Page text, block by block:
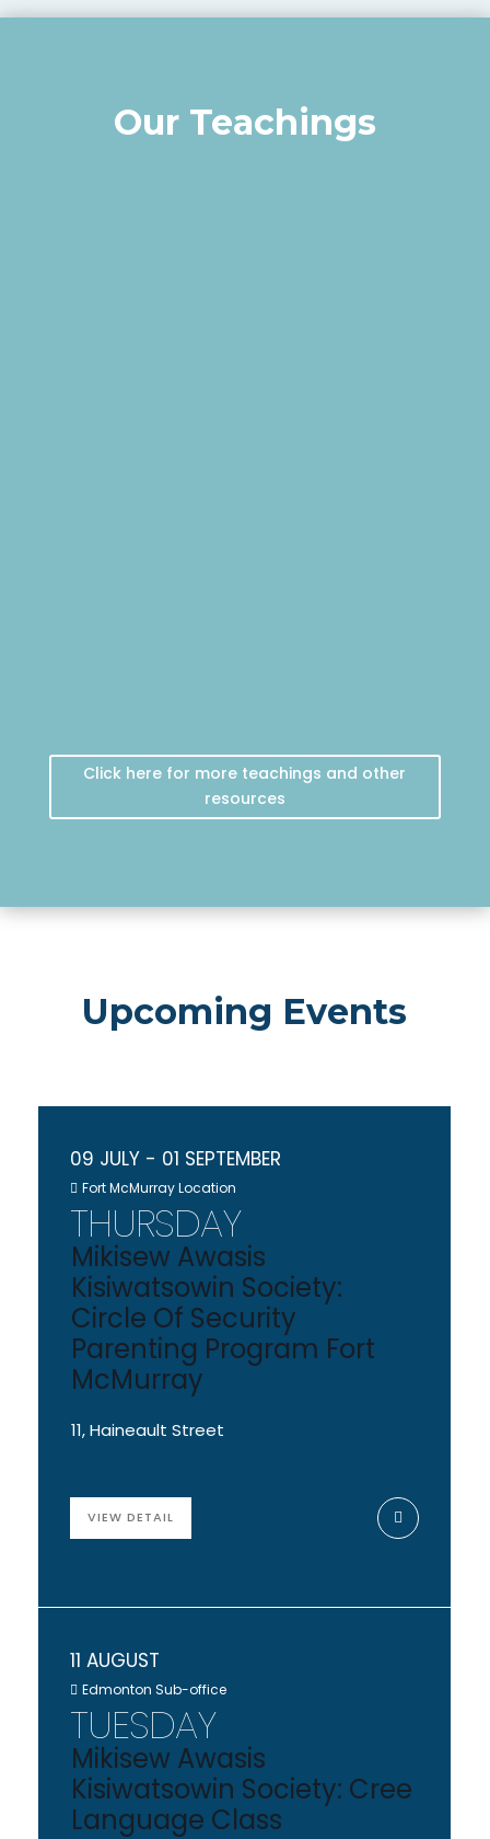
Our Teachings
Click here for more teachings and other
resources
Upcoming Events
09 JULY- 01 SEPTEMBER
Fort McMurray Location
THURSDAY
Mikisew Awasis
Kisiwatsowin Society:
Circle Of Security
Parenting Program Fort
McMurray
11, Haineault Street
VIEW DETAIL
11 AUGUST
Edmonton Sub-office
TUESDAY
Mikisew Awasis
Kisiwatsowin Society: Cree
Language Class